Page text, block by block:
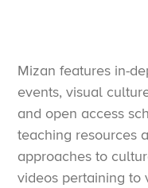
years later was a
unrelated to the
Mongols would have
later history
fallen to the Arabs
Mizan features in-
events, visual
and open access
teaching resources
approaches to
videos pertaining to